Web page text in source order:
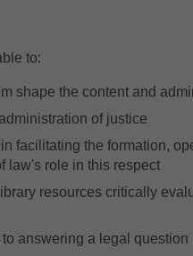
to:
shape the content and
of justice
facilitating the formation,
law's role in this respect
resources critically
answering a legal question